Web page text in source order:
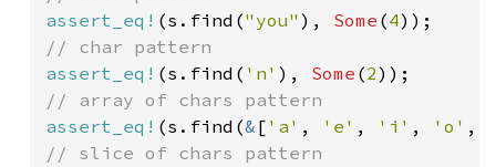
assert_eq! (s.find("you" ), Some (4
assert_eq! (s.find( 'n' ), Some (2
assert_eq! (s.find(& [ 'a' , 'e' , 'i' , 'o' ,